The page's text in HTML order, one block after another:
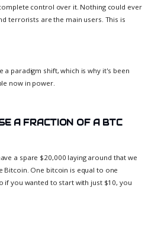
control over it. Nothing could ever
terrorists are the main users. This is
a paradigm shift, which is why it's been
now in power.
A FRACTION OF A BTC
a spare $20,000 laying around that we
Bitcoin. One bitcoin is equal to one
if you wanted to start with just $10, you